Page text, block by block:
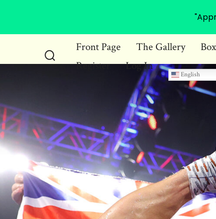
Search
Front Page The Gallery
Register
Log In
English